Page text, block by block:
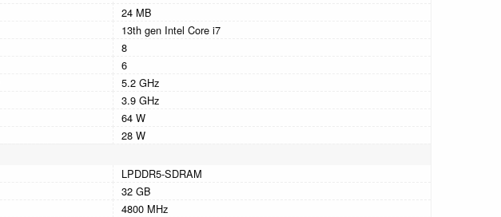
24 MB
13th gen Intel Core i7
8
6
5.2 GHz
3.9 GHz
64 W
28 W
LPDDR5-SDRAM
32 GB
4800 MHz